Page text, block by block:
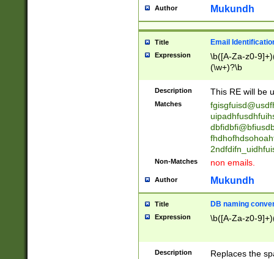
reassumes
transferred|
stepp(ed|ing)
stopped
notified| will
been|has)?
Author Mukundh
Title Email
Expression
\b([A-Za-z0-
(\w+)?\b
Description This RE will be
Matches
Non-Matches non emails.
Author Mukundh
Title DB naming
Expression \b([A-Za-z0-
Description
Replaces the